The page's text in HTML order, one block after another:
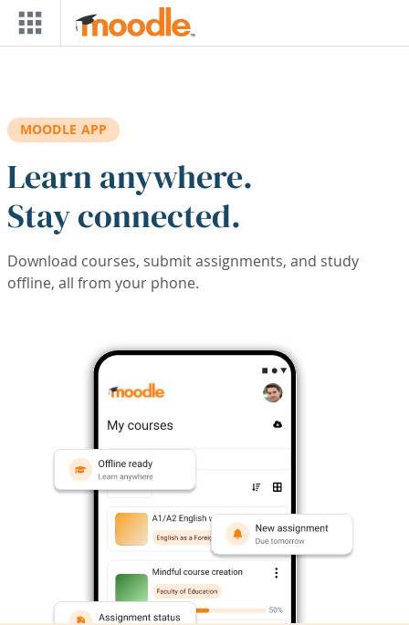
Skip to main content
MOODLE APP
Learn anywhere.
Stay connected.
Download courses, submit assignments, and study
offline, all from your phone.